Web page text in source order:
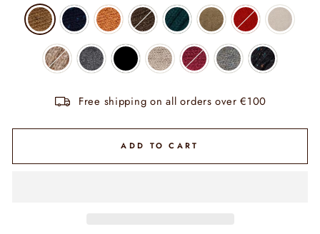
Free shipping on all orders over €100
ADD TO CART